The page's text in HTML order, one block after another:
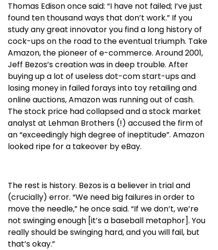
Thomas Edison once said: “I have not failed; I’ve just
found ten thousand ways that don’t work.” If you
study any great innovator you find a long history of
cock-ups on the road to the eventual triumph. Take
Amazon, the pioneer of e-commerce. Around 2001,
Jeff Bezos’s creation was in deep trouble. After
buying up a lot of useless dot-com start-ups and
losing money in failed forays into toy retailing and
online auctions, Amazon was running out of cash.
The stock price had collapsed and a stock market
analyst at Lehman Brothers (!) accused the firm of
an “exceedingly high degree of ineptitude”. Amazon
looked ripe for a takeover by eBay.
The rest is history. Bezos is a believer in trial and
(crucially) error. “We need big failures in order to
move the needle,” he once said. “If we don’t, we’re
not swinging enough [it’s a baseball metaphor]. You
really should be swinging hard, and you will fail, but
that’s okay.”